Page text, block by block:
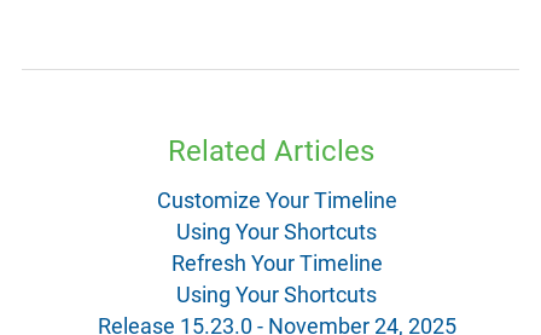
Related Articles
Customize Your Timeline
Using Your Shortcuts
Refresh Your Timeline
Using Your Shortcuts
Release 15.23.0 - November 24, 2025